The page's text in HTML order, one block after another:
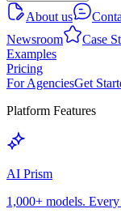
About us
Newsroom
Case
Examples
Pricing
For AgenciesGet
Platform Features
AI Prism
1,000+ models.